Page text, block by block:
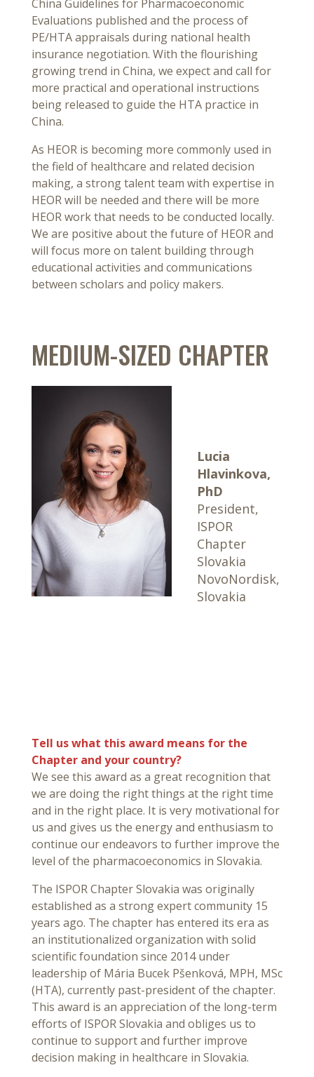
China Guidelines for Pharmacoeconomic
Evaluations published and the process of
PE/HTA appraisals during national health
insurance negotiation. With the flourishing
growing trend in China, we expect and call for
more practical and operational instructions
being released to guide the HTA practice in
China.
As HEOR is becoming more commonly used in
the field of healthcare and related decision
making, a strong talent team with expertise in
HEOR will be needed and there will be more
HEOR work that needs to be conducted locally.
We are positive about the future of HEOR and
will focus more on talent building through
educational activities and communications
between scholars and policy makers.
MEDIUM-SIZED CHAPTER
Lucia
Hlavinkova,
PhD
President,
ISPOR
Chapter
Slovakia
NovoNordisk,
Slovakia
Tell us what this award means for the
Chapter and your country?
We see this award as a great recognition that
we are doing the right things at the right time
and in the right place. It is very motivational for
us and gives us the energy and enthusiasm to
continue our endeavors to further improve the
level of the pharmacoeconomics in Slovakia.
The ISPOR Chapter Slovakia was originally
established as a strong expert community 15
years ago. The chapter has entered its era as
an institutionalized organization with solid
scientific foundation since 2014 under
leadership of Mária Bucek Pšenková, MPH, MSc
(HTA), currently past-president of the chapter.
This award is an appreciation of the long-term
efforts of ISPOR Slovakia and obliges us to
continue to support and further improve
decision making in healthcare in Slovakia.